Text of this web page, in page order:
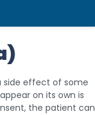
side effect of some
on its own is
the patient can